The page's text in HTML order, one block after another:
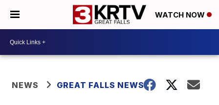
WATCH NOW
NEWS GREAT FALLS NEWS